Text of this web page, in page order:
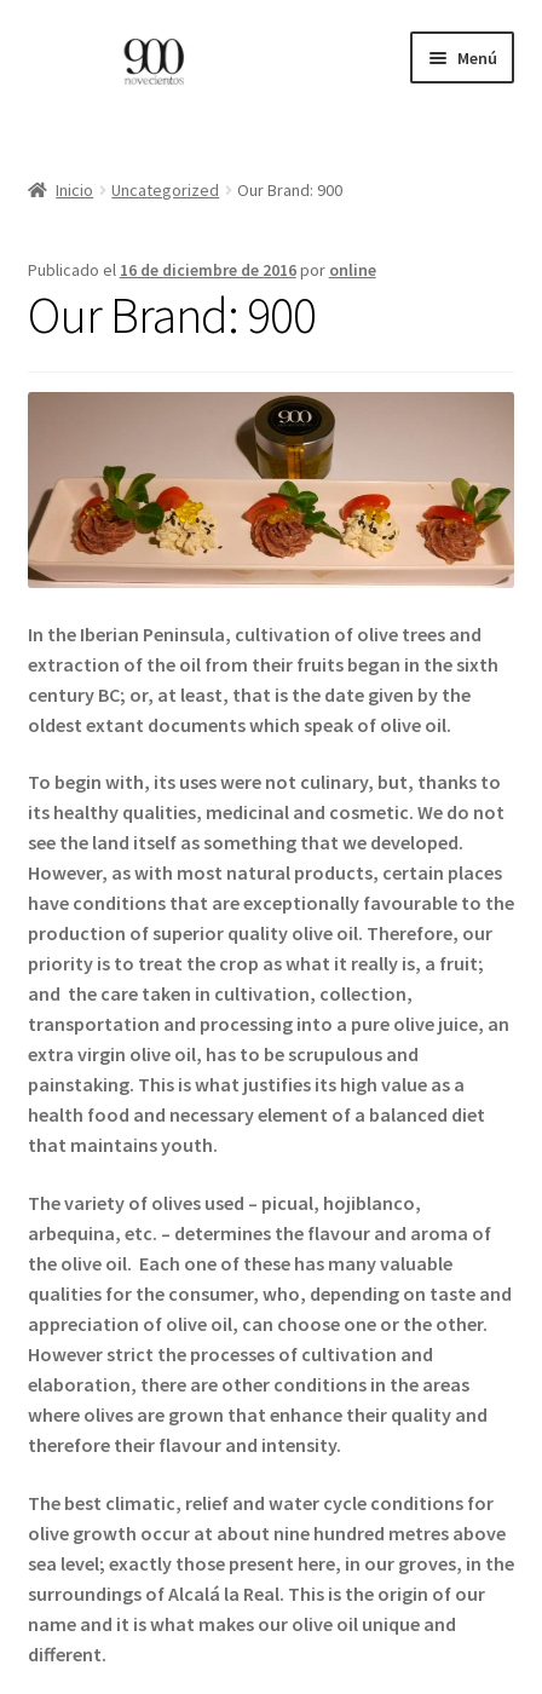
Menú
EN
CATÁLOGO
CONTACTO
Inicio Uncategorized Our Brand: 900
Publicado el 16 de diciembre de 2016por online
Our Brand: 900
In the Iberian Peninsula, cultivation of olive trees and
extraction of the oil from their fruits began in the sixth
century BC; or, at least, that is the date given by the
oldest extant documents which speak of olive oil.
To begin with, its uses were not culinary, but, thanks to
its healthy qualities, medicinal and cosmetic. We do not
see the land itself as something that we developed.
However, as with most natural products, certain places
have conditions that are exceptionally favourable to the
production of superior quality olive oil. Therefore, our
priority is to treat the crop as what it really is, a fruit;
and the care taken in cultivation, collection,
transportation and processing into a pure olive juice, an
extra virgin olive oil, has to be scrupulous and
painstaking. This is what justifies its high value as a
health food and necessary element of a balanced diet
that maintains youth.
The variety of olives used – picual, hojiblanco,
arbequina, etc. – determines the flavour and aroma of
the olive oil. Each one of these has many valuable
qualities for the consumer, who, depending on taste and
appreciation of olive oil, can choose one or the other.
However strict the processes of cultivation and
elaboration, there are other conditions in the areas
where olives are grown that enhance their quality and
therefore their flavour and intensity.
The best climatic, relief and water cycle conditions for
olive growth occur at about nine hundred metres above
sea level; exactly those present here, in our groves, in the
surroundings of Alcalá la Real. This is the origin of our
name and it is what makes our olive oil unique and
different.